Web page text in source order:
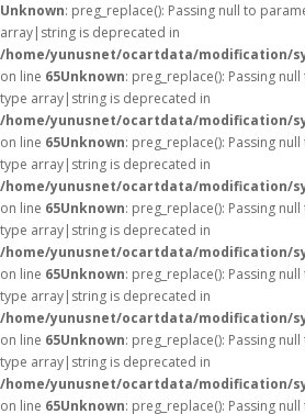
Unknown: preg_replace(): Passing null to
array|string is deprecated in
/home/yunusnet/ocartdata/modification/
on line 65Unknown: preg_replace(): Passing
type array|string is deprecated in
/home/yunusnet/ocartdata/modification/
on line 65Unknown: preg_replace(): Passing
type array|string is deprecated in
/home/yunusnet/ocartdata/modification/
on line 65Unknown: preg_replace(): Passing
type array|string is deprecated in
/home/yunusnet/ocartdata/modification/
on line 65Unknown: preg_replace(): Passing
type array|string is deprecated in
/home/yunusnet/ocartdata/modification/
on line 65Unknown: preg_replace(): Passing
type array|string is deprecated in
/home/yunusnet/ocartdata/modification/
on line 65Unknown: preg_replace(): Passing